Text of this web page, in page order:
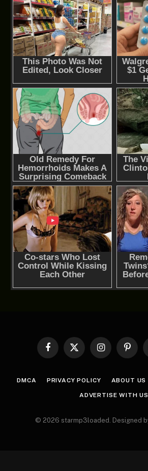
Facebook
X
Instagram
DMCA PRIVACY POLICY ABOUT US
ADVERTISE WITH US
© 2026 starmp3loaded. Designed